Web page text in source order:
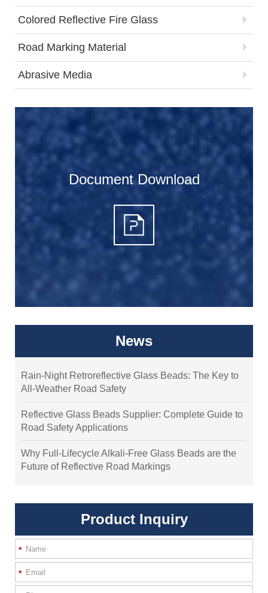
Colored Reflective Fire Glass
Road Marking Material
Abrasive Media
Document Download
News
Rain-Night Retroreflective Glass Beads: The Key to
All-Weather Road Safety
Reflective Glass Beads Supplier: Complete Guide to
Road Safety Applications
Why Full-Lifecycle Alkali-Free Glass Beads are the
Future of Reflective Road Markings
Product Inquiry
*
*